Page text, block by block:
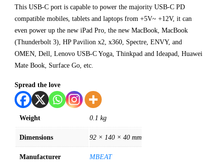
This USB-C port is capable to power the majority USB-C PD
compatible mobiles, tablets and laptops from +5V~ +12V, it can
even power up the new iPad Pro, the new MacBook, MacBook
(Thunderbolt 3), HP Pavilion x2, x360, Spectre, ENVY, and
OMEN, Dell, Lenovo USB-C Yoga, Thinkpad and Ideapad, Huawei
Mate Book, Surface Go, etc.
Spread the love
Weight 0.1 kg
Dimensions 92 × 140 × 40 mm
Manufacturer MBEAT